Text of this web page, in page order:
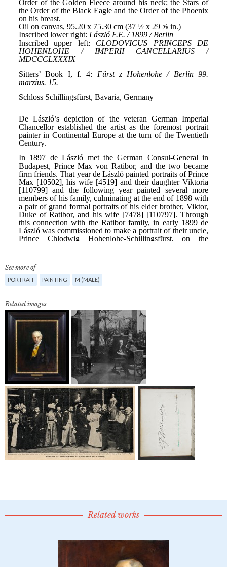
See more of
PORTRAIT PAINTING M (MALE)
Related images
Related works